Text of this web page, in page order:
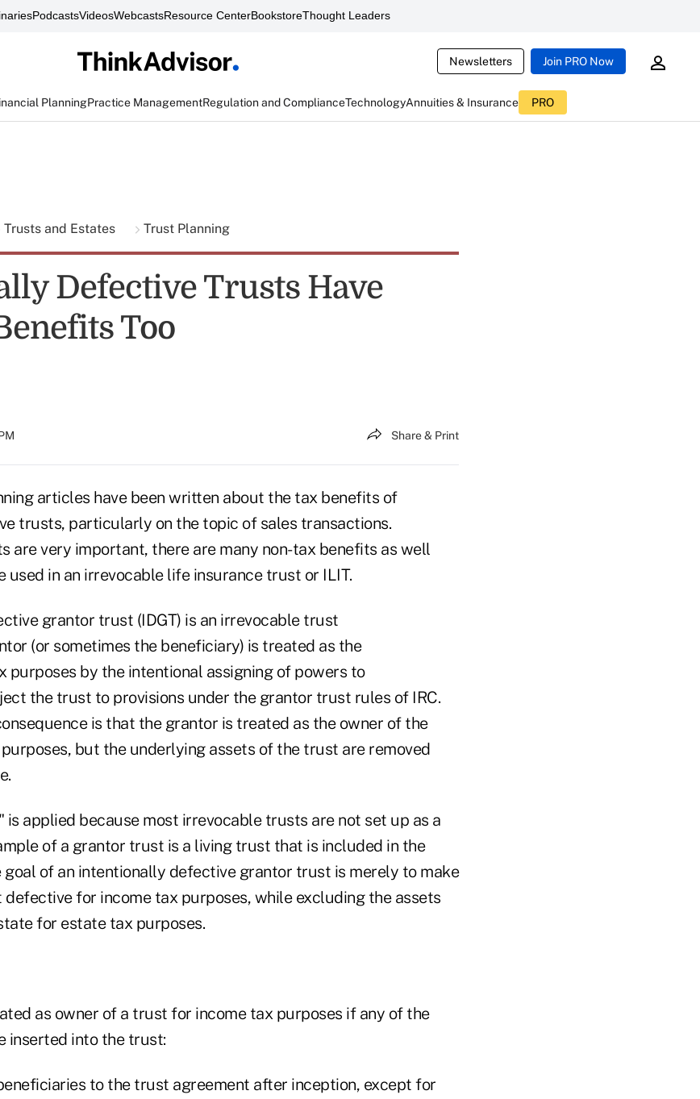
PodcastsVideosWebcastsResource CenterBookstoreThought Leaders
Newsletters Join PRO Now
PlanningPractice ManagementRegulation and ComplianceTechnologyAnnuities & Insurance PRO
Trusts and Estates Trust Planning
Defective Trusts Have
Too
Share & Print
articles have been written about the tax benefits of
trusts, particularly on the topic of sales transactions.
are very important, there are many non-tax benefits as well
used in an irrevocable life insurance trust or ILIT.
grantor trust (IDGT) is an irrevocable trust
(or sometimes the beneficiary) is treated as the
purposes by the intentional assigning of powers to
the trust to provisions under the grantor trust rules of IRC.
is that the grantor is treated as the owner of the
but the underlying assets of the trust are removed
is applied because most irrevocable trusts are not set up as a
of a grantor trust is a living trust that is included in the
goal of an intentionally defective grantor trust is merely to make
for income tax purposes, while excluding the assets
for estate tax purposes.
as owner of a trust for income tax purposes if any of the
inserted into the trust:
to the trust agreement after inception, except for